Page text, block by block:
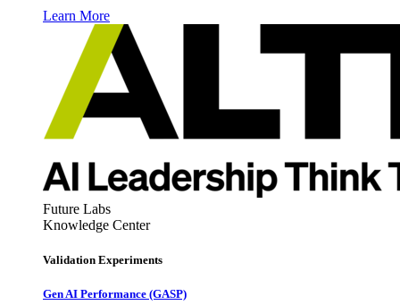
Learn More
Future Labs
Knowledge Center
Validation Experiments
Gen AI Performance (GASP)